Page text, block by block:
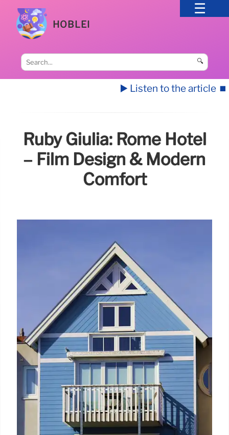
HOBLEI
🔍
▶️ Listen to the article ⏹️
Ruby Giulia: Rome Hotel
– Film Design & Modern
Comfort